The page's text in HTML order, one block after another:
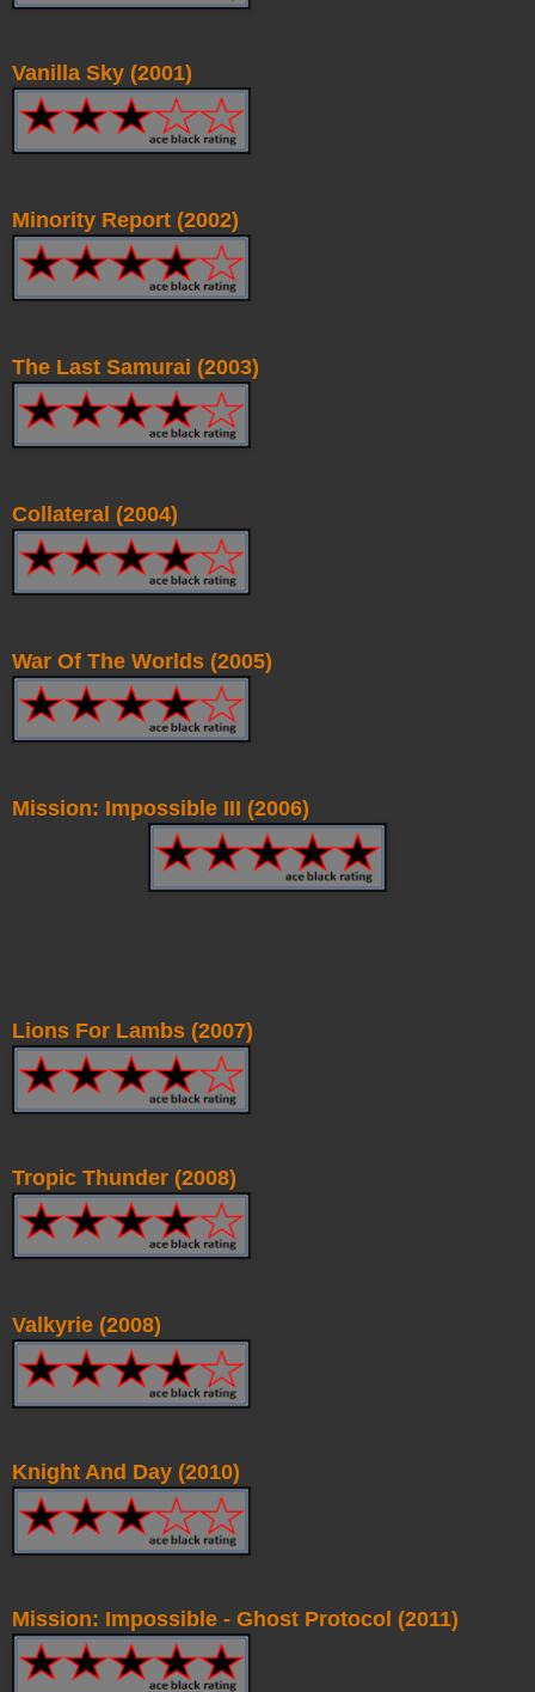
Vanilla Sky (2001)
Minority Report (2002)
The Last Samurai (2003)
Collateral (2004)
War Of The Worlds (2005)
Mission: Impossible III (2006)
Lions For Lambs (2007)
Tropic Thunder (2008)
Valkyrie (2008)
Knight And Day (2010)
Mission: Impossible - Ghost Protocol (2011)